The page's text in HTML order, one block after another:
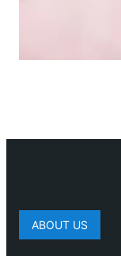
ABOUT US